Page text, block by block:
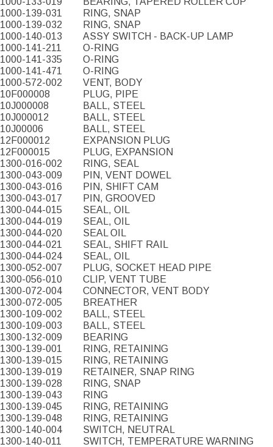
1000-139-031
RING, SNAP
1000-139-032
RING, SNAP
1000-140-013
ASSY SWITCH - BACK-UP LAMP
1000-141-211
O-RING
1000-141-335
O-RING
1000-141-471
O-RING
1000-572-002
VENT, BODY
10F000008
PLUG, PIPE
10J000008
BALL, STEEL
10J000012
BALL, STEEL
10J00006
BALL, STEEL
12F000012
EXPANSION PLUG
12F000015
PLUG, EXPANSION
1300-016-002
RING, SEAL
1300-043-009
PIN, VENT DOWEL
1300-043-016
PIN, SHIFT CAM
1300-043-017
PIN, GROOVED
1300-044-015
SEAL, OIL
1300-044-019
SEAL, OIL
1300-044-020
SEAL OIL
1300-044-021
SEAL, SHIFT RAIL
1300-044-024
SEAL, OIL
1300-052-007
PLUG, SOCKET HEAD PIPE
1300-056-010
CLIP, VENT TUBE
1300-072-004
CONNECTOR, VENT BODY
1300-072-005
BREATHER
1300-109-002
BALL, STEEL
1300-109-003
BALL, STEEL
1300-132-009
BEARING
1300-139-001
RING, RETAINING
1300-139-015
RING, RETAINING
1300-139-019
RETAINER, SNAP RING
1300-139-028
RING, SNAP
1300-139-043
RING
1300-139-045
RING, RETAINING
1300-139-048
RING, RETAINING
1300-140-004
SWITCH, NEUTRAL
1300-140-011
SWITCH, TEMPERATURE WARNING